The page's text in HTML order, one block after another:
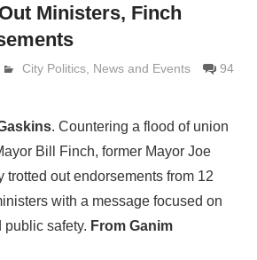
Ministers, Finch
Lennie Grimaldi
City Politics, News and Events
94
. Countering a flood of union
Bill Finch, former Mayor Joe
trotted out endorsements from 12
with a message focused on
public safety. From Ganim